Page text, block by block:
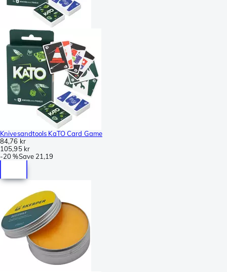
Knivesandtools KaTO Card Game
84,76 kr
105,95 kr
-20 %Save 21,19